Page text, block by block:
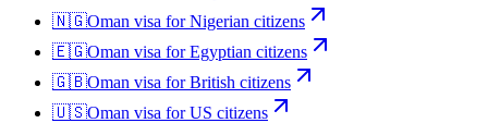
🇳🇬Oman visa forNigerian citizens
🇪🇬Oman visa forEgyptian citizens
🇬🇧Oman visa forBritish citizens
🇺🇸Oman visa forUS citizens